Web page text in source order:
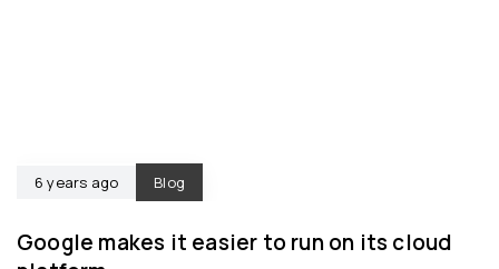
6 years ago Blog
Google makes it easier to run on its cloud